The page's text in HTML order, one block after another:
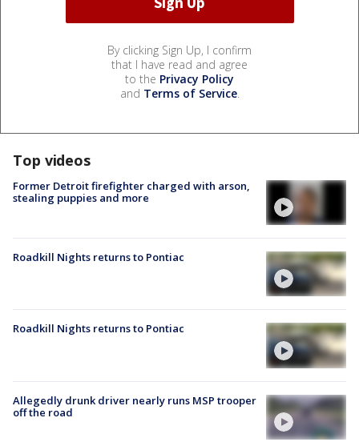
By clicking Sign Up, I confirm
that I have read and agree
to the Privacy Policy
and Terms of Service.
Top videos
Former Detroit firefighter charged with arson,
stealing puppies and more
Roadkill Nights returns to Pontiac
Roadkill Nights returns to Pontiac
Allegedly drunk driver nearly runs MSP trooper
off the road